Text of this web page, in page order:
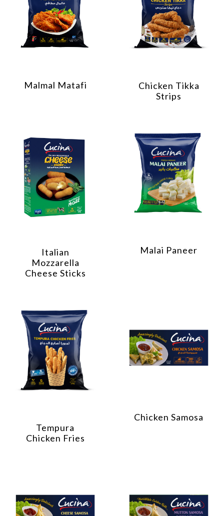
Malmal Matafi
Chicken Tikka
Strips
Italian
Mozzarella
Cheese Sticks
Malai Paneer
Tempura
Chicken Fries
Chicken Samosa